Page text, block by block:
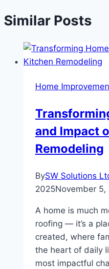
Similar Posts
Home
and Impact
Remodeling
BySW Solutions
2025November 5,
A home is much
roofing — it’s a
created, where
the heart of daily
most impactful